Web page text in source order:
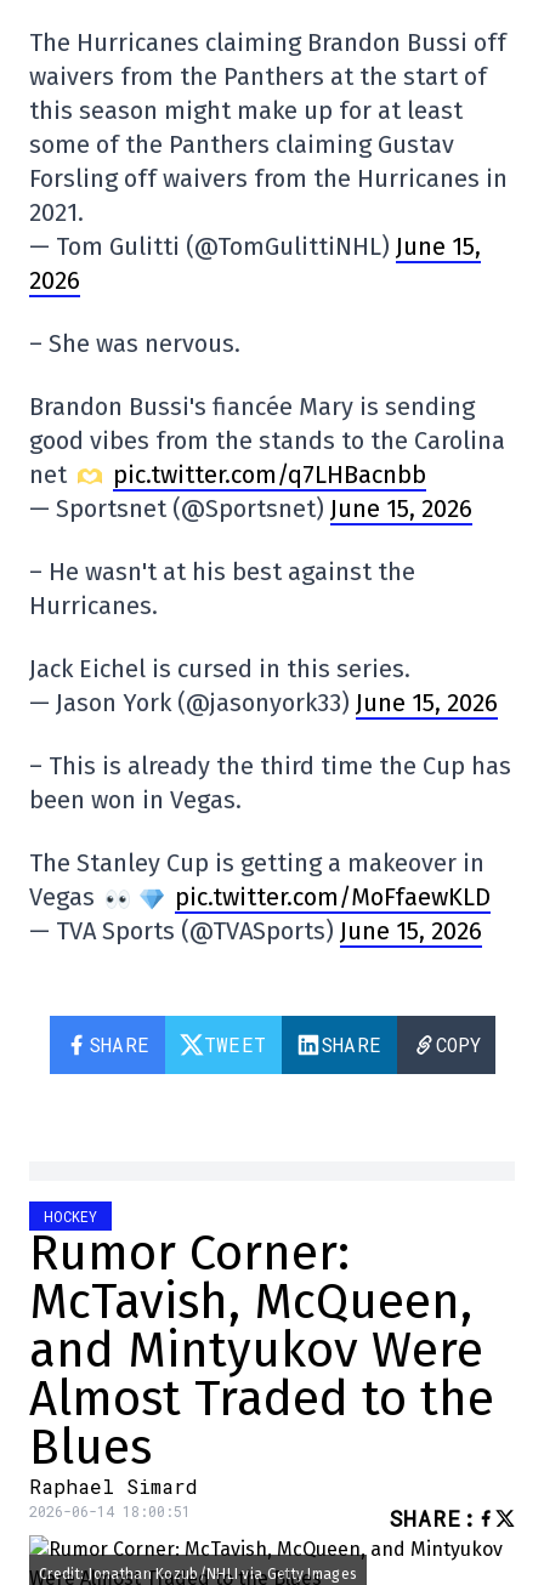
The Hurricanes claiming Brandon Bussi off
waivers from the Panthers at the start of
this season might make up for at least
some of the Panthers claiming Gustav
Forsling off waivers from the Hurricanes in
2021.
— Tom Gulitti (@TomGulittiNHL) June 15,
2026
– She was nervous.
Brandon Bussi's fiancée Mary is sending
good vibes from the stands to the Carolina
net
pic.twitter.com/q7LHBacnbb
— Sportsnet (@Sportsnet) June 15, 2026
– He wasn't at his best against the
Hurricanes.
Jack Eichel is cursed in this series.
— Jason York (@jasonyork33) June 15, 2026
– This is already the third time the Cup has
been won in Vegas.
The Stanley Cup is getting a makeover in
Vegas
pic.twitter.com/MoFfaewKLD
— TVA Sports (@TVASports) June 15, 2026
SHARE TWEET SHARE COPY
HOCKEY
Rumor Corner:
McTavish, McQueen,
and Mintyukov Were
Almost Traded to the
Blues
Raphael Simard
2026-06-14 18:00:51 SHARE :
Credit: Jonathan Kozub/NHLI via Getty Images